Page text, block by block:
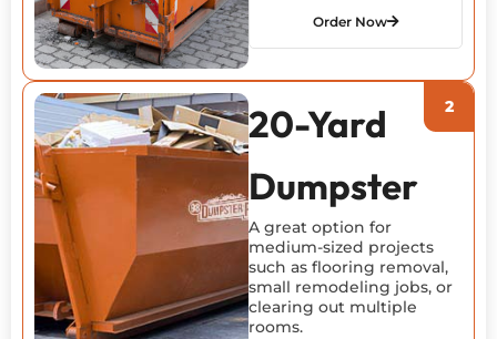
Order Now
20-Yard
Dumpster
A great option for
medium-sized projects
such as flooring removal,
small remodeling jobs, or
clearing out multiple
rooms.